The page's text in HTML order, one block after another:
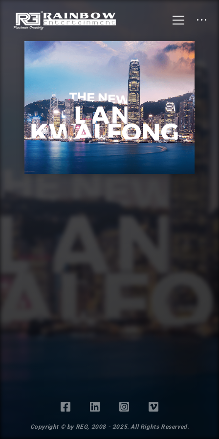
Copyright © by REG, 2008 - 2025. All Rights Reserved.